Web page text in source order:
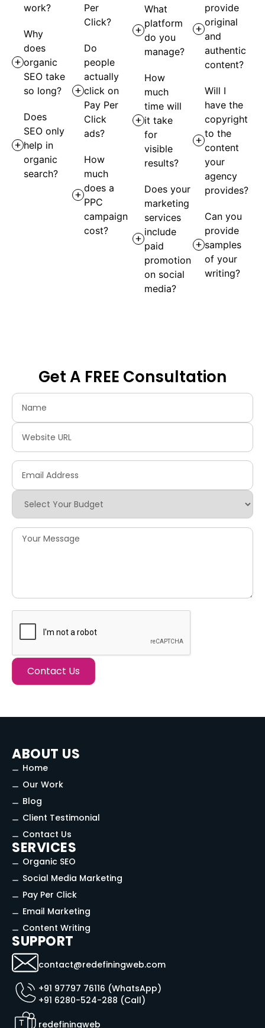
work?
Why
does
organic
SEO take
so long?
Does
SEO only
help in
organic
search?
Per
Click?
Do
people
actually
click on
Pay Per
Click
ads?
How
much
does a
PPC
campaign
cost?
What
platform
do you
manage?
How
much
time will
it take
for
visible
results?
Does your
marketing
services
include
paid
promotion
on social
media?
provide
original
and
authentic
content?
Will I
have the
copyright
to the
content
your
agency
provides?
Can you
provide
samples
of your
writing?
Get A FREE Consultation
ABOUT US
Home
Our Work
Blog
Client Testimonial
Contact Us
SERVICES
Organic SEO
Social Media Marketing
Pay Per Click
Email Marketing
Content Writing
SUPPORT
contact@redefiningweb.com
+91 97797 76116 (WhatsApp)
+91 6280-524-288 (Call)
redefiningweb